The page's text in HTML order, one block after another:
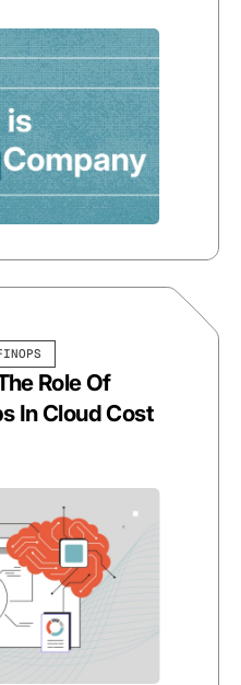
Role Of
In Cloud Cost